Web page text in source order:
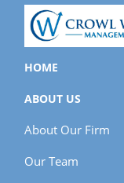
HOME
ABOUT US
About Our Firm
Our Team